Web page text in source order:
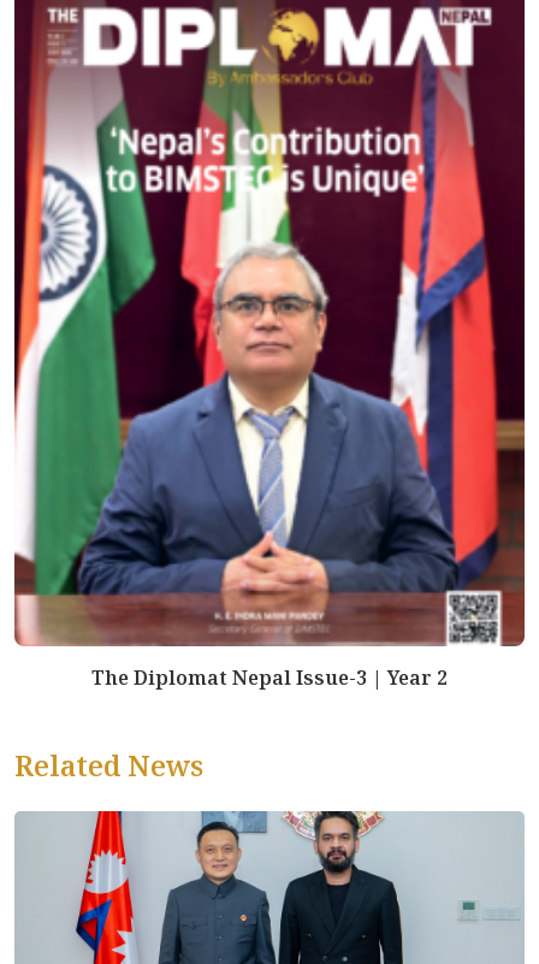
The Diplomat Nepal Issue-3 | Year 2
Related News